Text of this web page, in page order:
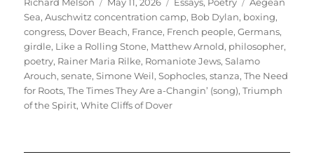
on
Sea,Auschwitz concentration camp, Bob Dylan, boxing,
congress, Dover Beach, France, French people,Germans,
girdle, Like a Rolling Stone, Matthew Arnold, philosopher,
poetry, Rainer Maria Rilke, Romaniote Jews,Salamo
Arouch,senate,Simone Weil,Sophocles,stanza,The Need
for Roots,The Times They Are a-Changin’ (song),Triumph
of the Spirit,White Cliffs of Dover